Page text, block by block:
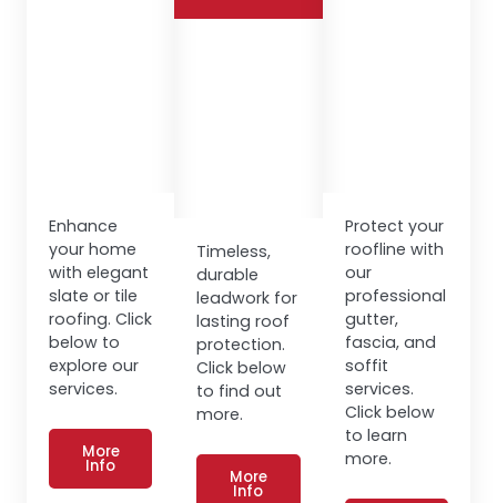
Enhance
your home
with elegant
slate or tile
roofing. Click
below to
explore our
services.
More
Info
Timeless,
durable
leadwork for
lasting roof
protection.
Click below
to find out
more.
More
Info
Protect your
roofline with
our
professional
gutter,
fascia, and
soffit
services.
Click below
to learn
more.